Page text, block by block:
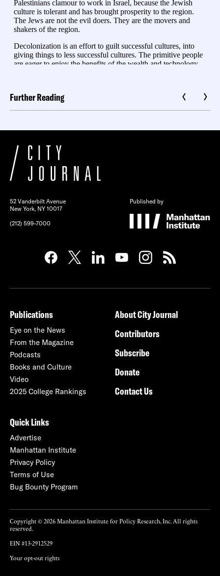
Further Reading
52 Vanderbilt Avenue
New York, NY 10017
(212) 599-7000
Published by
Publications
Eye on the News
From the Magazine
Podcasts
Books and Culture
Video
2025 College Rankings
About City Journal
Contributors
Subscribe
Donate
Contact Us
Quick Links
Advertise
Manhattan Institute
Privacy Policy
Terms of Use
Bug Bounty Program
Copyright © 2026 Manhattan Institute for Policy Research, Inc. All rights
reserved.
EIN #13-2912529
Your opt-out rights